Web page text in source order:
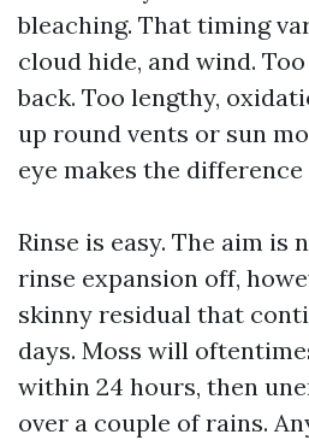
bleaching. That timing
cloud hide, and wind.
back. Too lengthy,
up round vents or sun
eye makes the difference
Rinse is easy. The aim
rinse expansion off,
skinny residual that
days. Moss will
within 24 hours, then
over a couple of rains.